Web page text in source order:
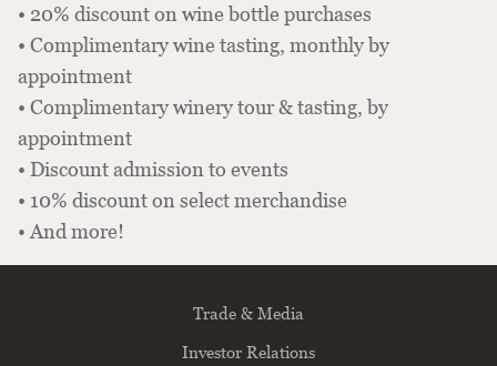
• 20% discount on wine bottle purchases
• Complimentary wine tasting, monthly by
appointment
• Complimentary winery tour & tasting, by
appointment
• Discount admission to events
• 10% discount on select merchandise
• And more!
Trade & Media
Investor Relations